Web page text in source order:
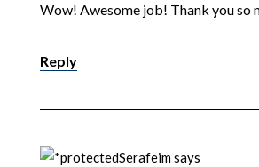
Wow! Awesome job! Thank you so
Reply
Serafeimsays